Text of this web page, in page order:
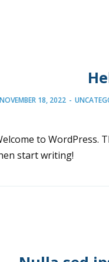
18, 2022 -
to WordPress.
start writing!